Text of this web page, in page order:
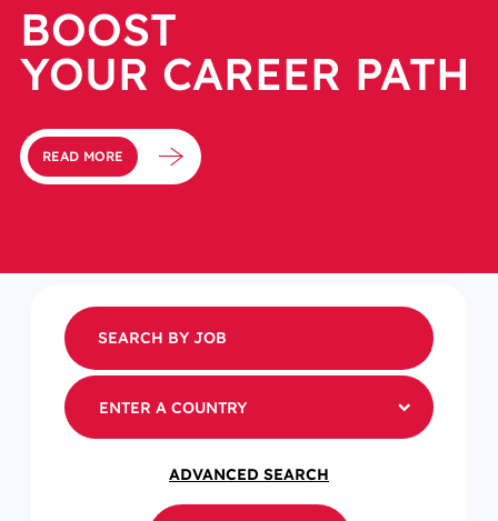
BOOST
YOUR CAREER PATH
READ MORE
ENTER A COUNTRY
ADVANCED SEARCH